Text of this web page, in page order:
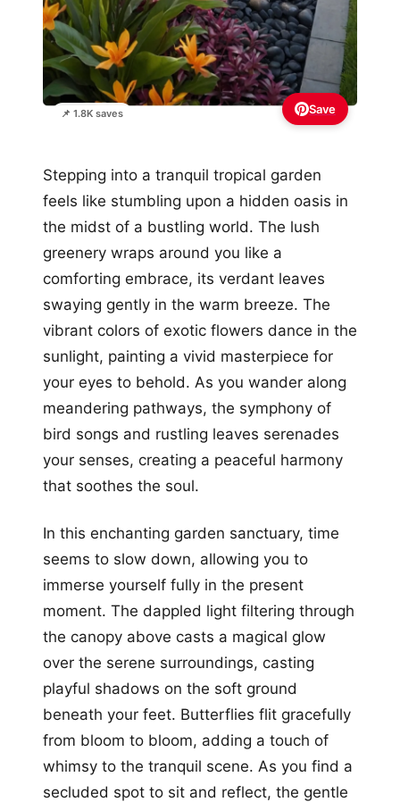
📌 1.8K saves Save
Stepping into a tranquil tropical garden
feels like stumbling upon a hidden oasis in
the midst of a bustling world. The lush
greenery wraps around you like a
comforting embrace, its verdant leaves
swaying gently in the warm breeze. The
vibrant colors of exotic flowers dance in the
sunlight, painting a vivid masterpiece for
your eyes to behold. As you wander along
meandering pathways, the symphony of
bird songs and rustling leaves serenades
your senses, creating a peaceful harmony
that soothes the soul.
In this enchanting garden sanctuary, time
seems to slow down, allowing you to
immerse yourself fully in the present
moment. The dappled light filtering through
the canopy above casts a magical glow
over the serene surroundings, casting
playful shadows on the soft ground
beneath your feet. Butterflies flit gracefully
from bloom to bloom, adding a touch of
whimsy to the tranquil scene. As you find a
secluded spot to sit and reflect, the gentle